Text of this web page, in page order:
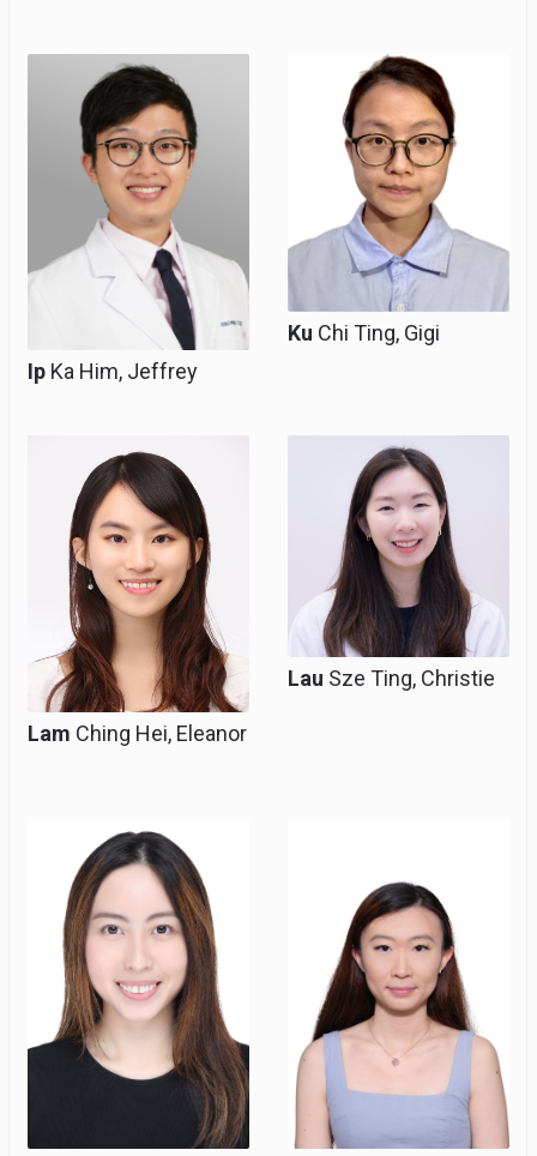
Resident, Clinical Tutor
(honorary)
Ip Ka Him, Jeffrey
Resident
Ku Chi Ting, Gigi
Resident, Clinical Tutor
(Honorary)
Lam Ching Hei, Eleanor
Resident
Lau Sze Ting, Christie
Resident